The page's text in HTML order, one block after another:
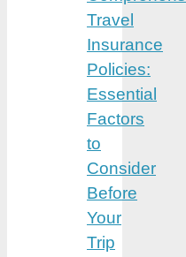
Travel
Insurance
Policies:
Essential
Factors
to
Consider
Before
Your
Trip